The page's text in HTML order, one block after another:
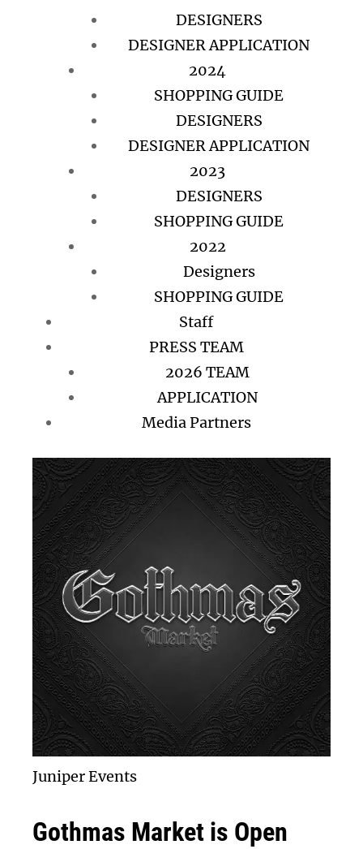
DESIGNERS
DESIGNER APPLICATION
2024
SHOPPING GUIDE
DESIGNERS
DESIGNER APPLICATION
2023
DESIGNERS
SHOPPING GUIDE
2022
Designers
SHOPPING GUIDE
Staff
PRESS TEAM
2026 TEAM
APPLICATION
Media Partners
Juniper Events
Gothmas Market is Open